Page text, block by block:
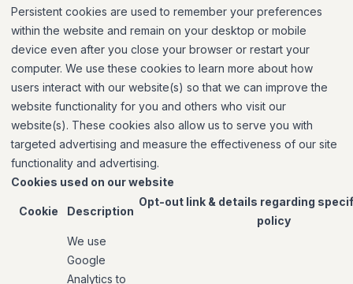
Persistent cookies are used to remember your preferences
within the website and remain on your desktop or mobile
device even after you close your browser or restart your
computer. We use these cookies to learn more about how
users interact with our website(s) so that we can improve the
website functionality for you and others who visit our
website(s). These cookies also allow us to serve you with
targeted advertising and measure the effectiveness of our site
functionality and advertising.
Cookies used on our website
Cookie Description
Opt-out link & details regarding
policy
We use
Google
Analytics to